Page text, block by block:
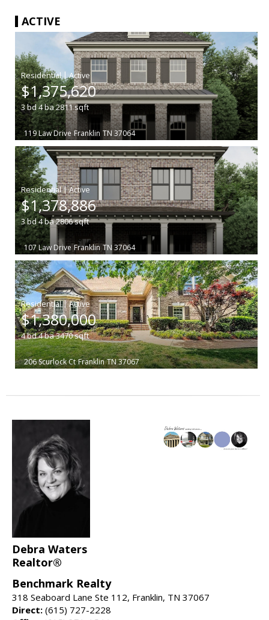
ACTIVE
|
$1,375,620
3bd4ba2811sqft
119 Law Drive Franklin TN 37064
|
$1,378,886
3bd4ba2806sqft
107 Law Drive Franklin TN 37064
|
$1,380,000
4bd4ba3470sqft
206 Scurlock Ct Franklin TN 37067
Debra Waters
Realtor®
Benchmark Realty
318 Seaboard Lane Ste 112, Franklin, TN 37067
Direct: (615) 727-2228